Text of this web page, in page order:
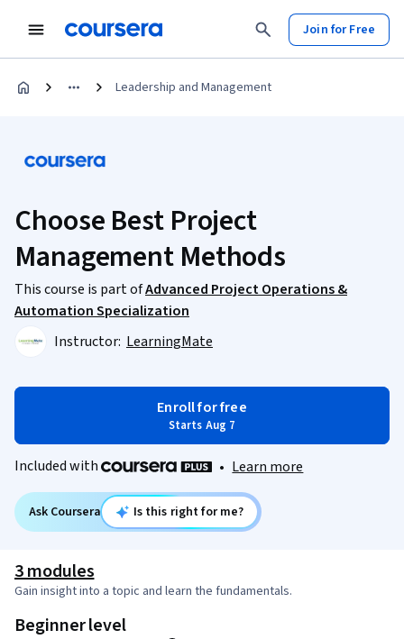
Join for Free
Leadership and Management
Choose Best Project
Management Methods
This course is part ofAdvanced Project Operations &
Automation Specialization
Instructor: LearningMate
Enroll for free
Starts Aug 7
Included with • Learn more
Ask Coursera Is this right for me?
3 modules
Gain insight into a topic and learn the fundamentals.
Beginner level